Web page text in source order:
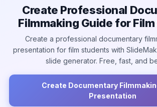
Create Professional
Filmmaking Guide for
Create a professional documentary
presentation for film students with
slide generator. Free, fast, and
Create Documentary
Presentation